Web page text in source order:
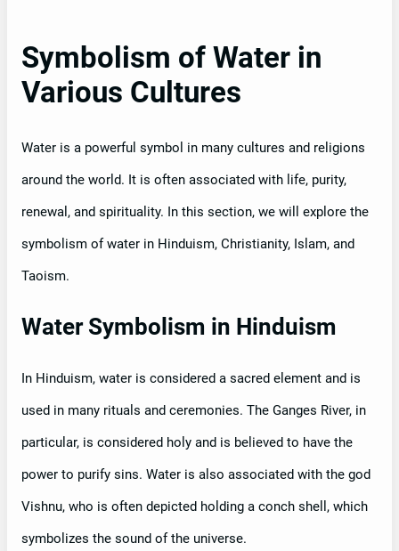
Symbolism of Water in
Various Cultures
Water is a powerful symbol in many cultures and religions
around the world. It is often associated with life, purity,
renewal, and spirituality. In this section, we will explore the
symbolism of water in Hinduism, Christianity, Islam, and
Taoism.
Water Symbolism in Hinduism
In Hinduism, water is considered a sacred element and is
used in many rituals and ceremonies. The Ganges River, in
particular, is considered holy and is believed to have the
power to purify sins. Water is also associated with the god
Vishnu, who is often depicted holding a conch shell, which
symbolizes the sound of the universe.